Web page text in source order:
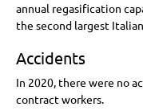
annual regasification
the second largest
Accidents
In 2020, there were no
contract workers.